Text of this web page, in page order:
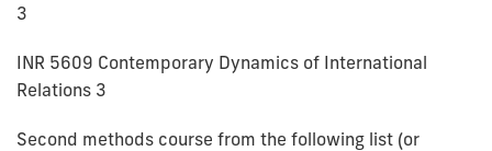
3
INR 5609 Contemporary Dynamics of International
Relations 3
Second methods course from the following list (or